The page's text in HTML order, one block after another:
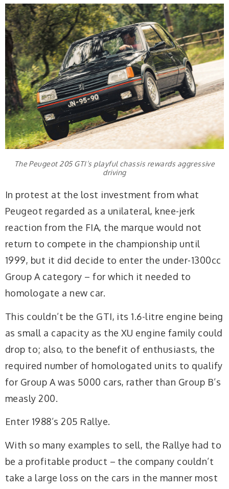
The Peugeot 205 GTI’s playful chassis rewards aggressive
driving
In protest at the lost investment from what
Peugeot regarded as a unilateral, knee-jerk
reaction from the FIA, the marque would not
return to compete in the championship until
1999, but it did decide to enter the under-1300cc
Group A category – for which it needed to
homologate a new car.
This couldn’t be the GTI, its 1.6-litre engine being
as small a capacity as the XU engine family could
drop to; also, to the benefit of enthusiasts, the
required number of homologated units to qualify
for Group A was 5000 cars, rather than Group B’s
measly 200.
Enter 1988’s 205 Rallye.
With so many examples to sell, the Rallye had to
be a profitable product – the company couldn’t
take a large loss on the cars in the manner most